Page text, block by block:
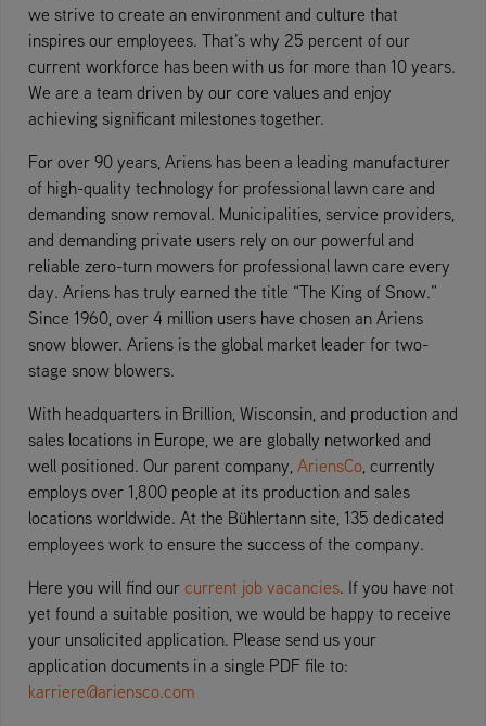
we strive to create an environment and culture that
inspires our employees. That’s why 25 percent of our
current workforce has been with us for more than 10 years.
We are a team driven by our core values and enjoy
achieving significant milestones together.
For over 90 years, Ariens has been a leading manufacturer
of high-quality technology for professional lawn care and
demanding snow removal. Municipalities, service providers,
and demanding private users rely on our powerful and
reliable zero-turn mowers for professional lawn care every
day. Ariens has truly earned the title “The King of Snow.”
Since 1960, over 4 million users have chosen an Ariens
snow blower. Ariens is the global market leader for two-
stage snow blowers.
With headquarters in Brillion, Wisconsin, and production and
sales locations in Europe, we are globally networked and
well positioned. Our parent company, AriensCo , currently
employs over 1,800 people at its production and sales
locations worldwide. At the Bühlertann site, 135 dedicated
employees work to ensure the success of the company.
Here you will find our current job vacancies. If you have not
yet found a suitable position, we would be happy to receive
your unsolicited application. Please send us your
application documents in a single PDF file to:
karriere@ariensco.com